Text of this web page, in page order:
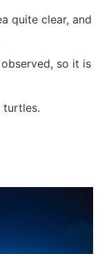
quite clear, and
so it is
turtles.